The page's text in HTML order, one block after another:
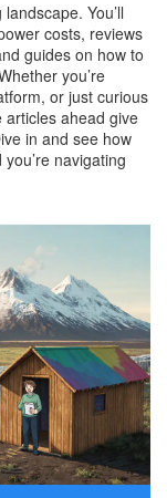
You’ll
costs, reviews
guides on how to
you’re
or just curious
ahead give
in and see how
navigating